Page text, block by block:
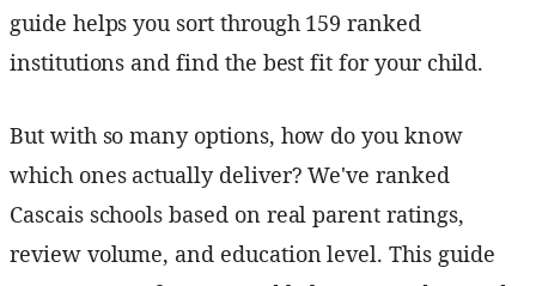
guide helps you sort through 159 ranked
institutions and find the best fit for your child.
But with so many options, how do you know
which ones actually deliver? We've ranked
Cascais schools based on real parent ratings,
review volume, and education level. This guide